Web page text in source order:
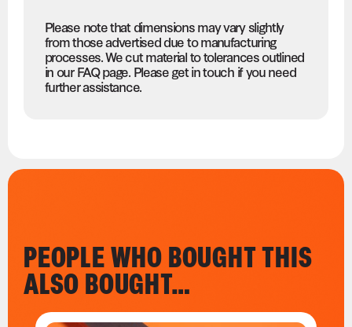
Please note that dimensions may vary slightly
from those advertised due to manufacturing
processes. We cut material to tolerances outlined
in our FAQ page. Please get in touch if you need
further assistance.
PEOPLE WHO BOUGHT THIS
ALSO BOUGHT…